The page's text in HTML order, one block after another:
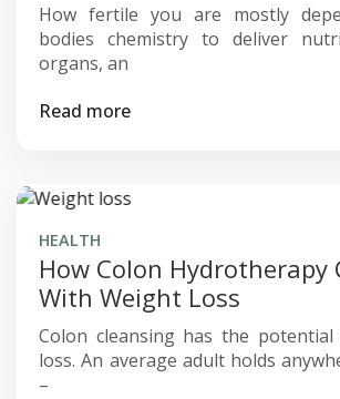
How fertile you are mostly
bodies chemistry to deliver
organs, an
Read more
HEALTH
How Colon Hydrotherapy
With Weight Loss
Colon cleansing has the
loss. An average adult holds
–